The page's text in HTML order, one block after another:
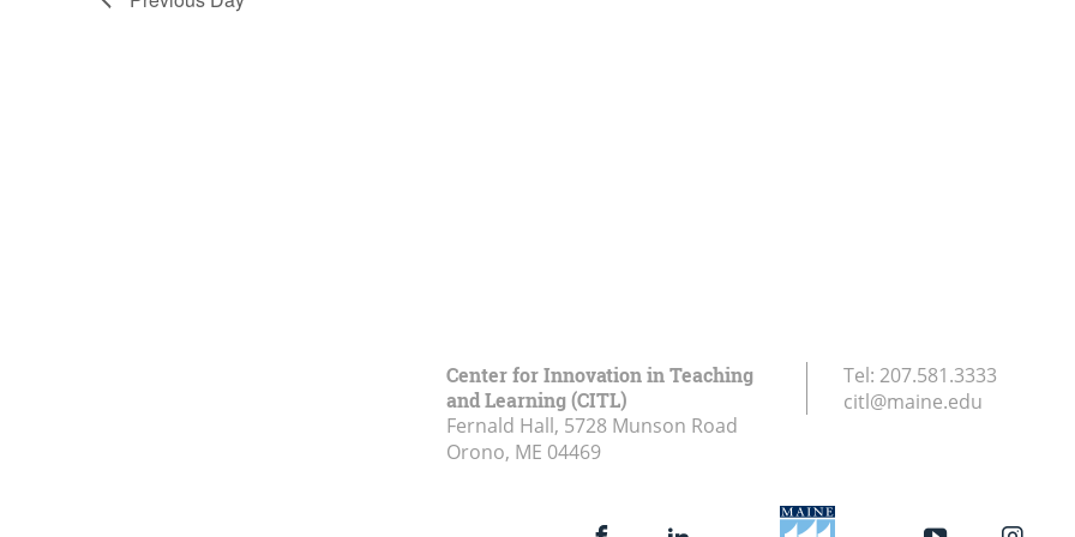
Center for Innovation in Teaching
and Learning (CITL)
Fernald Hall, 5728 Munson Road
Orono, ME 04469
Tel: 207.581.3333
citl@maine.edu